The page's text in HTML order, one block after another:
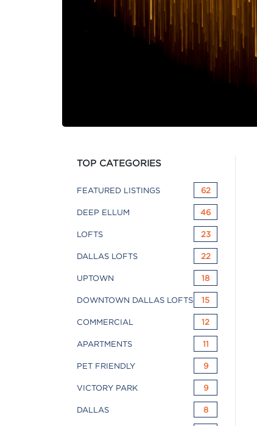
TOP CATEGORIES
FEATURED LISTINGS 62
DEEP ELLUM 46
LOFTS 23
DALLAS LOFTS 22
UPTOWN 18
DOWNTOWN DALLAS LOFTS 15
COMMERCIAL 12
APARTMENTS 11
PET FRIENDLY 9
VICTORY PARK 9
DALLAS 8